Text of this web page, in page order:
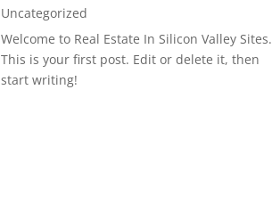
Uncategorized
Welcome to Real Estate In Silicon Valley Sites.
This is your first post. Edit or delete it, then
start writing!